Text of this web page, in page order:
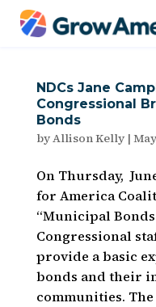
NDCs Jane
Congressional
Bonds
byAllison Kelly|
On Thursday,
for America
“Municipal
Congressional
provide a basic
bonds and their
communities.